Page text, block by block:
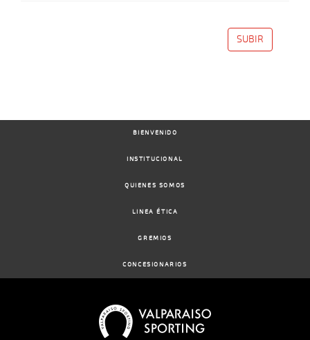
SUBIR
BIENVENIDO
INSTITUCIONAL
QUIENES SOMOS
LINEA ÉTICA
GREMIOS
CONCESIONARIOS